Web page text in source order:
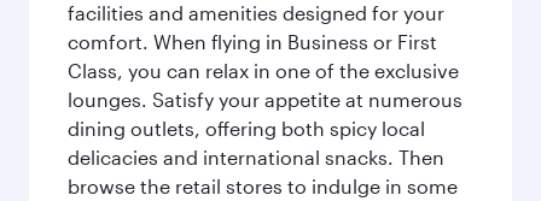
facilities and amenities designed for your
comfort. When flying in Business or First
Class, you can relax in one of the exclusive
lounges. Satisfy your appetite at numerous
dining outlets, offering both spicy local
delicacies and international snacks. Then
browse the retail stores to indulge in some